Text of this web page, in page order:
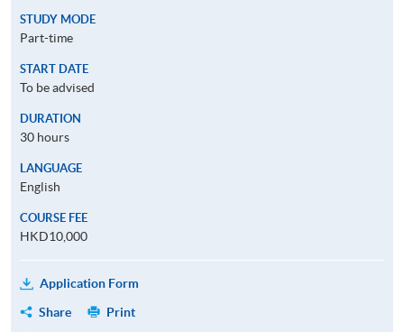
STUDY MODE
Part-time
START DATE
To be advised
DURATION
30 hours
LANGUAGE
English
COURSE FEE
HKD10,000
Application Form
Share
Print